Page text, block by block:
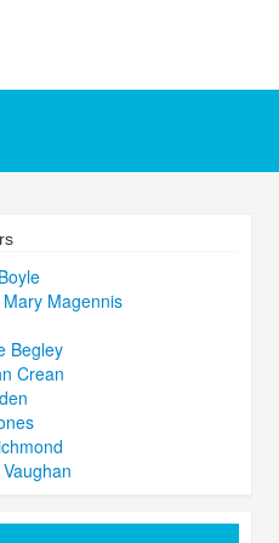
Magennis
Begley
Crean